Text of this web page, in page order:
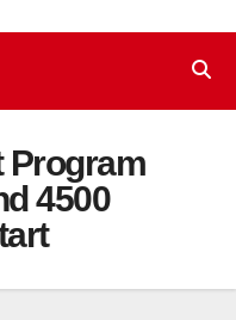
Program
4500